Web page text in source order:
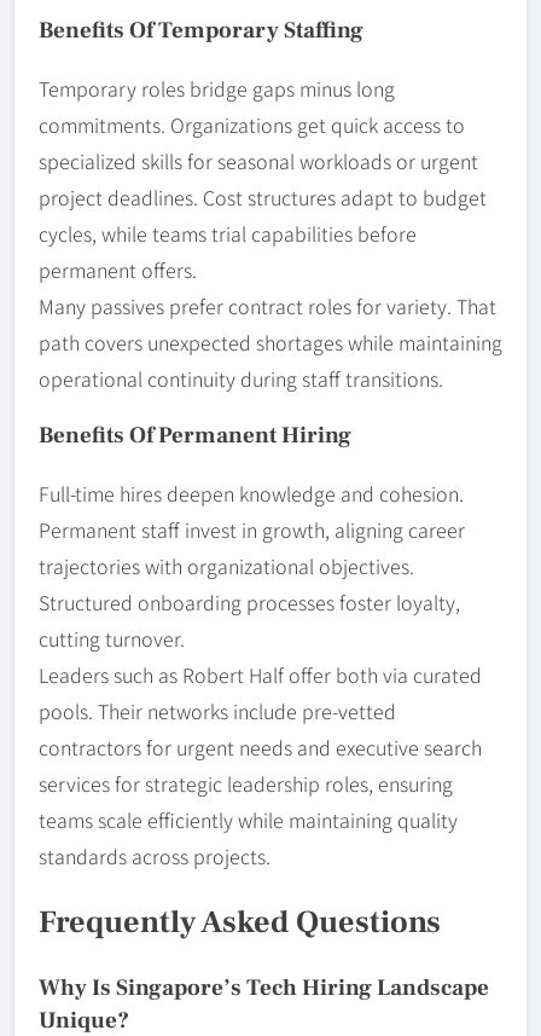
Benefits Of Temporary Staffing
Temporary roles bridge gaps minus long
commitments. Organizations get quick access to
specialized skills for seasonal workloads or urgent
project deadlines. Cost structures adapt to budget
cycles, while teams trial capabilities before
permanent offers.
Many passives prefer contract roles for variety. That
path covers unexpected shortages while maintaining
operational continuity during staff transitions.
Benefits Of Permanent Hiring
Full-time hires deepen knowledge and cohesion.
Permanent staff invest in growth, aligning career
trajectories with organizational objectives.
Structured onboarding processes foster loyalty,
cutting turnover.
Leaders such as Robert Half offer both via curated
pools. Their networks include pre-vetted
contractors for urgent needs and executive search
services for strategic leadership roles, ensuring
teams scale efficiently while maintaining quality
standards across projects.
Frequently Asked Questions
Why Is Singapore’s Tech Hiring Landscape
Unique?